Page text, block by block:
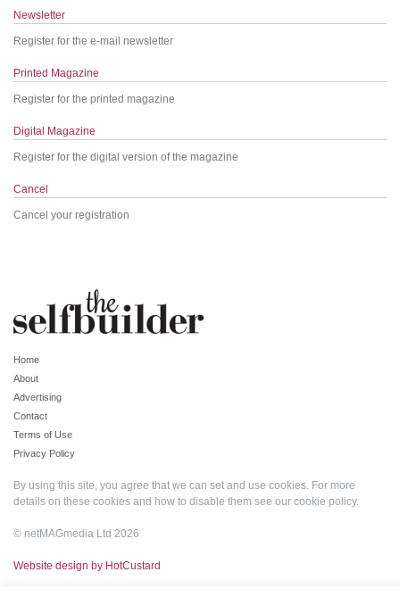
Newsletter
Register for the e-mail newsletter
Printed Magazine
Register for the printed magazine
Digital Magazine
Register for the digital version of the magazine
Cancel
Cancel your registration
Home
About
Advertising
Contact
Terms of Use
Privacy Policy
By using this site, you agree that we can set and use cookies. For more
details on these cookies and how to disable them see our cookie policy.
© netMAGmedia Ltd 2026
Website design by HotCustard